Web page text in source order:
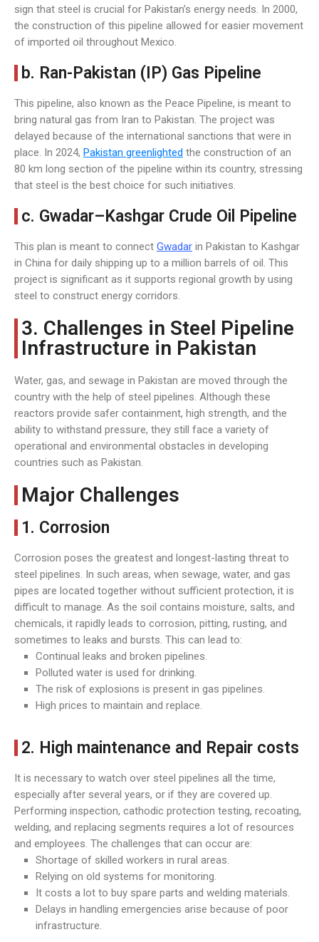
sign that steel is crucial for Pakistan’s energy needs. In 2000,
the construction of this pipeline allowed for easier movement
of imported oil throughout Mexico.
b. Ran-Pakistan (IP) Gas Pipeline
This pipeline, also known as the Peace Pipeline, is meant to
bring natural gas from Iran to Pakistan. The project was
delayed because of the international sanctions that were in
place. In 2024, Pakistan greenlighted the construction of an
80 km long section of the pipeline within its country, stressing
that steel is the best choice for such initiatives.
c. Gwadar–Kashgar Crude Oil Pipeline
This plan is meant to connect Gwadar in Pakistan to Kashgar
in China for daily shipping up to a million barrels of oil. This
project is significant as it supports regional growth by using
steel to construct energy corridors.
3. Challenges in Steel Pipeline
Infrastructure in Pakistan
Water, gas, and sewage in Pakistan are moved through the
country with the help of steel pipelines. Although these
reactors provide safer containment, high strength, and the
ability to withstand pressure, they still face a variety of
operational and environmental obstacles in developing
countries such as Pakistan.
Major Challenges
1. Corrosion
Corrosion poses the greatest and longest-lasting threat to
steel pipelines. In such areas, when sewage, water, and gas
pipes are located together without sufficient protection, it is
difficult to manage. As the soil contains moisture, salts, and
chemicals, it rapidly leads to corrosion, pitting, rusting, and
sometimes to leaks and bursts. This can lead to:
Continual leaks and broken pipelines.
Polluted water is used for drinking.
The risk of explosions is present in gas pipelines.
High prices to maintain and replace.
2. High maintenance and Repair costs
It is necessary to watch over steel pipelines all the time,
especially after several years, or if they are covered up.
Performing inspection, cathodic protection testing, recoating,
welding, and replacing segments requires a lot of resources
and employees. The challenges that can occur are:
Shortage of skilled workers in rural areas.
Relying on old systems for monitoring.
It costs a lot to buy spare parts and welding materials.
Delays in handling emergencies arise because of poor
infrastructure.